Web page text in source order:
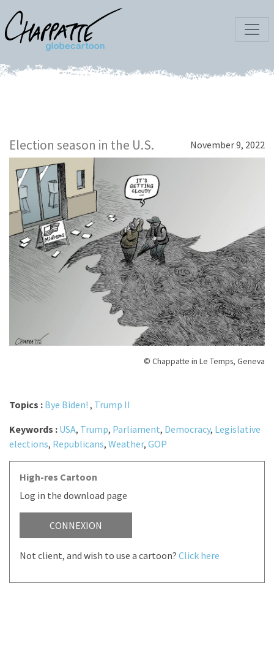
Election season in the U.S. November 9, 2022
© Chappatte in Le Temps, Geneva
Topics : Bye Biden! , Trump II
Keywords : USA, Trump, Parliament, Democracy, Legislative
elections, Republicans, Weather, GOP
High-res Cartoon
Log in the download page
CONNEXION
Not client, and wish to use a cartoon? Click here